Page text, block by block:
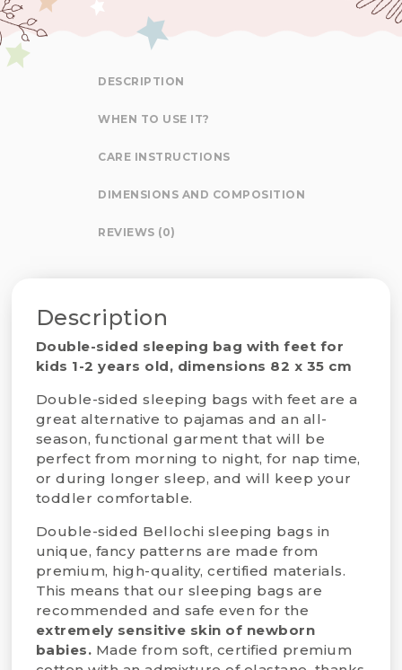
DESCRIPTION
WHEN TO USE IT?
CARE INSTRUCTIONS
DIMENSIONS AND COMPOSITION
REVIEWS (0)
Description
Double-sided sleeping bag with feet for
kids 1-2 years old, dimensions 82 x 35 cm
Double-sided sleeping bags with feet are a
great alternative to pajamas and an all-
season, functional garment that will be
perfect from morning to night, for nap time,
or during longer sleep, and will keep your
toddler comfortable.
Double-sided Bellochi sleeping bags in
unique, fancy patterns are made from
premium, high-quality, certified materials.
This means that our sleeping bags are
recommended and safe even for the
extremely sensitive skin of newborn
babies. Made from soft, certified premium